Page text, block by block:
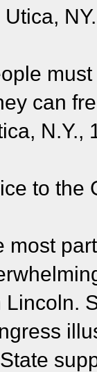
NY.
can
N.Y.,
to the
most